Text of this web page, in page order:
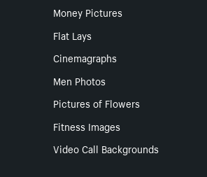
Money Pictures
Flat Lays
Cinemagraphs
Men Photos
Pictures of Flowers
Fitness Images
Video Call Backgrounds